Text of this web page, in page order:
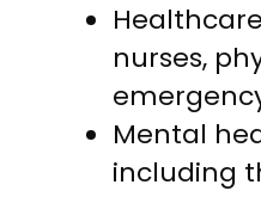
nurses,
Mental
including